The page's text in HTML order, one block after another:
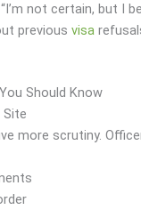
not certain, but I
previousvisa
Should Know
Site
more scrutiny.